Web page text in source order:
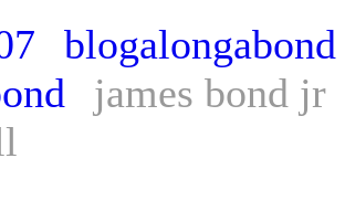
blogalongabond
james bond jr